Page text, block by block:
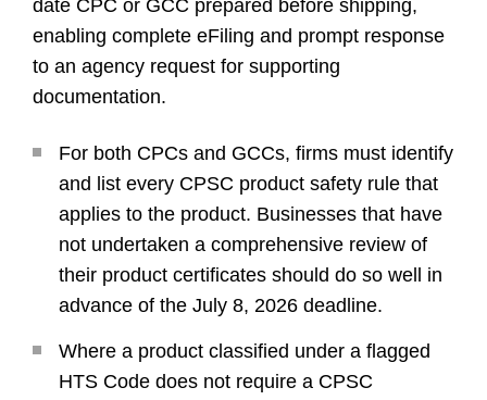
date CPC or GCC prepared before shipping,
enabling complete eFiling and prompt response
to an agency request for supporting
documentation.
For both CPCs and GCCs, firms must identify
and list every CPSC product safety rule that
applies to the product. Businesses that have
not undertaken a comprehensive review of
their product certificates should do so well in
advance of the July 8, 2026 deadline.
Where a product classified under a flagged
HTS Code does not require a CPSC